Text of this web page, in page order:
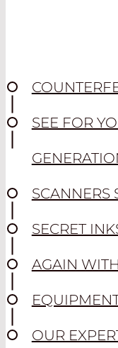
SEE FOR
SCANNERS
SECRET
AGAIN
OUR